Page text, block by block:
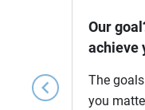
chevron_left
Our
achieve
The
you